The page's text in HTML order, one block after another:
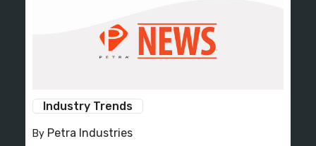
Industry Trends
By Petra Industries